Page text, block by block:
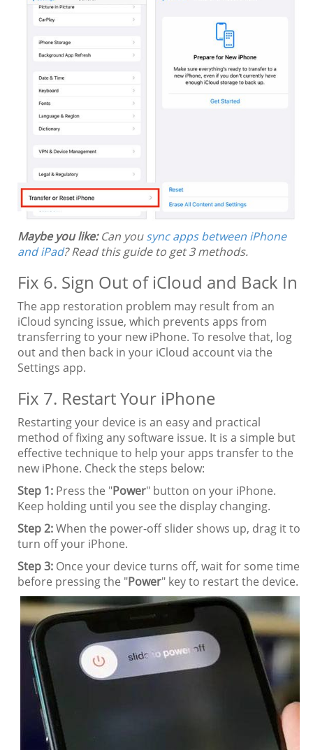
Maybe you like:Can yousync apps between iPhone
and iPad? Read this guide to get 3 methods.
Fix 6. Sign Out of iCloud and Back In
The app restoration problem may result from an
iCloud syncing issue, which prevents apps from
transferring to your new iPhone. To resolve that, log
out and then back in your iCloud account via the
Settings app.
Fix 7. Restart Your iPhone
Restarting your device is an easy and practical
method of fixing any software issue. It is a simple but
effective technique to help your apps transfer to the
new iPhone. Check the steps below:
Step 1: Press the "Power" button on your iPhone.
Keep holding until you see the display changing.
Step 2:When the power-off slider shows up, drag it to
turn off your iPhone.
Step 3: Once your device turns off, wait for some time
before pressing the "Power" key to restart the device.